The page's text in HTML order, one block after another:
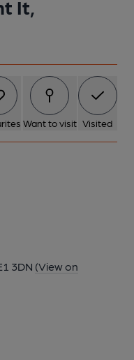
It,
Want to visit Visited
3DN (View on